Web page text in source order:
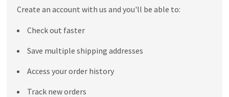
Create an account with us and you'll be able to:
Check out faster
Save multiple shipping addresses
Access your order history
Track new orders